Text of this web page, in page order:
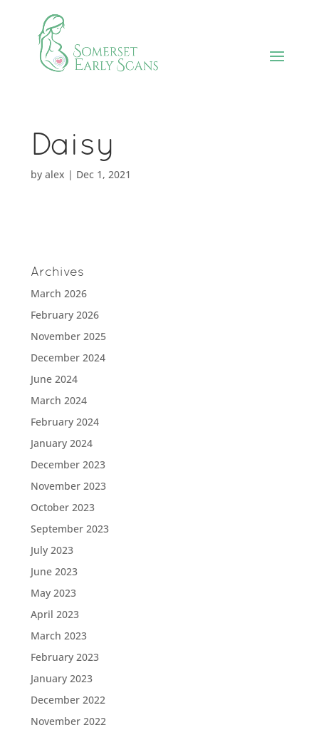
Daisy
by alex | Dec 1, 2021
Archives
March 2026
February 2026
November 2025
December 2024
June 2024
March 2024
February 2024
January 2024
December 2023
November 2023
October 2023
September 2023
July 2023
June 2023
May 2023
April 2023
March 2023
February 2023
January 2023
December 2022
November 2022